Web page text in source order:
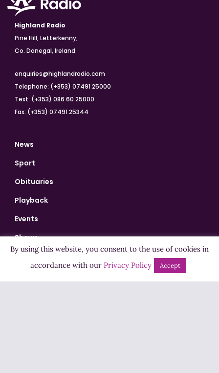
Highland Radio
Pine Hill, Letterkenny,
Co. Donegal, Ireland
enquiries@highlandradio.com
Telephone: (+353) 07491 25000
Text: (+353) 086 60 25000
Fax: (+353) 07491 25344
News
Sport
Obituaries
Playback
Events
Shows
Bingo
By using this website, you consent to the use of cookies in
accordance with our Privacy Policy Accept